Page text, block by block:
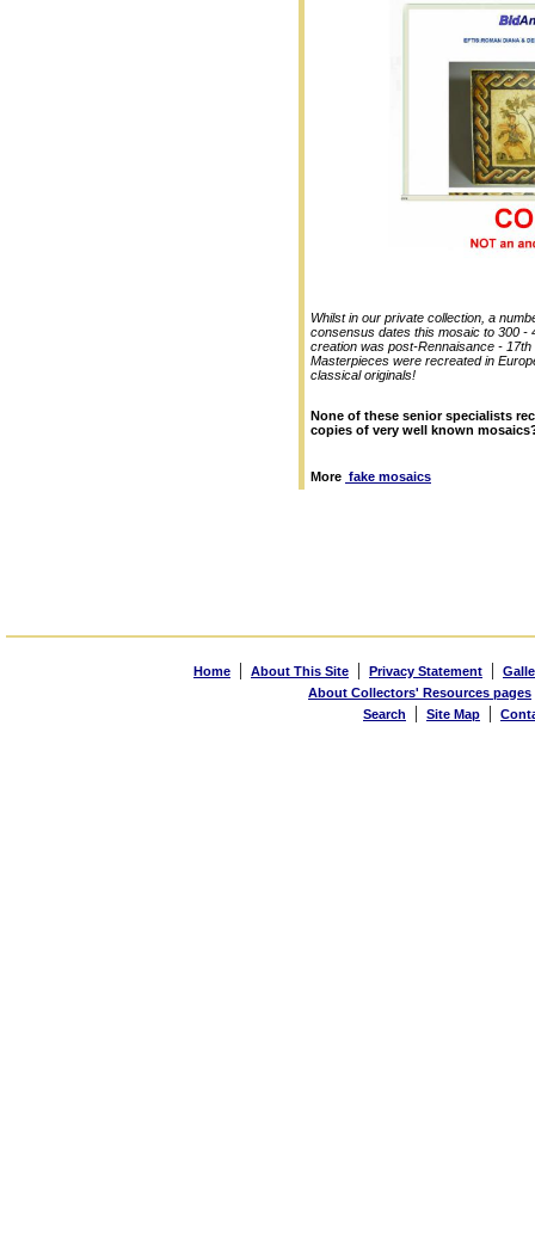
Whilst in our private collection, a
consensus dates this mosaic to 300 -
creation was post-Rennaisance -
Masterpieces were recreated in
classical originals!
None of these senior specialists
copies of very well known
More fake mosaics
Home | About This Site | Privacy Statement |
About Collectors' Resources pages
Search
| Site Map |